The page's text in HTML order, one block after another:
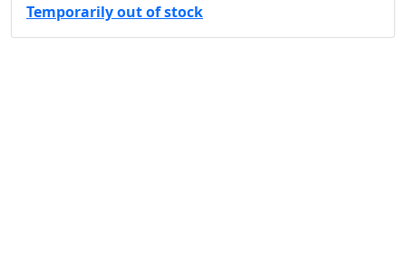
Temporarily out of stock